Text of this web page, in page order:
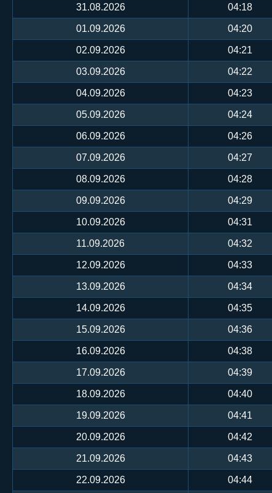
31.08.2026 04:18
01.09.2026 04:20
02.09.2026 04:21
03.09.2026 04:22
04.09.2026 04:23
05.09.2026 04:24
06.09.2026 04:26
07.09.2026 04:27
08.09.2026 04:28
09.09.2026 04:29
10.09.2026 04:31
11.09.2026 04:32
12.09.2026 04:33
13.09.2026 04:34
14.09.2026 04:35
15.09.2026 04:36
16.09.2026 04:38
17.09.2026 04:39
18.09.2026 04:40
19.09.2026 04:41
20.09.2026 04:42
21.09.2026 04:43
22.09.2026 04:44